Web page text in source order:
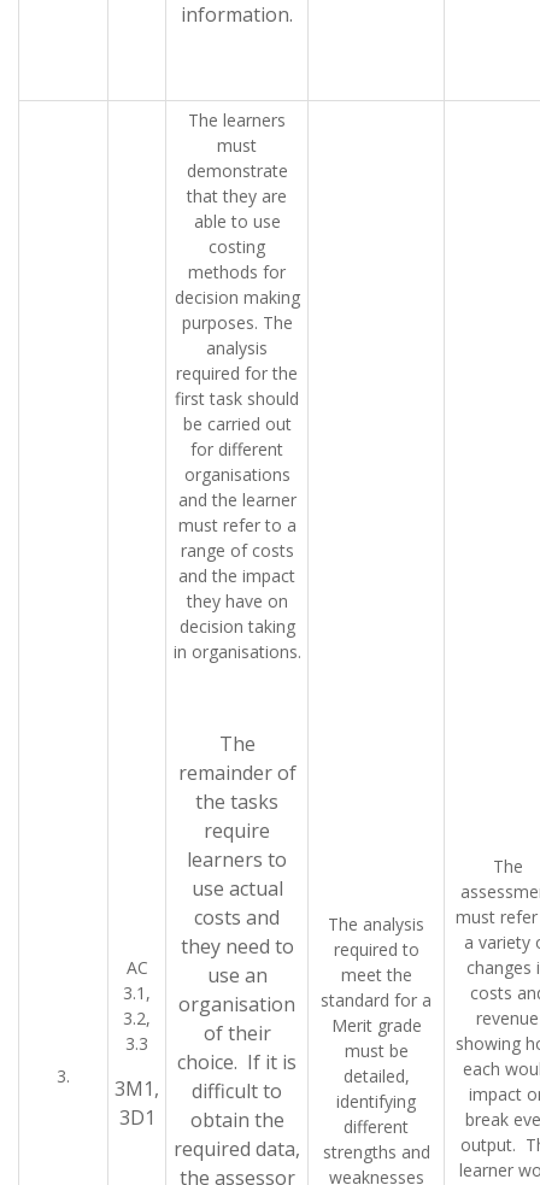
information.
3.
AC
3.1,
3.2,
3.3
3M1,
3D1
The learners
must
demonstrate
that they are
able to use
costing
methods for
decision making
purposes. The
analysis
required for the
first task should
be carried out
for different
organisations
and the learner
must refer to a
range of costs
and the impact
they have on
decision taking
in organisations.
The
remainder of
the tasks
require
learners to
use actual
costs and
they need to
use an
organisation
of their
choice. If it is
difficult to
obtain the
required data,
the assessor
The analysis
required to
meet the
standard for a
Merit grade
must be
detailed,
identifying
different
strengths and
weaknesses
The
must
a variety
changes
costs
revenue
showing
each
impact
break
output.
learner